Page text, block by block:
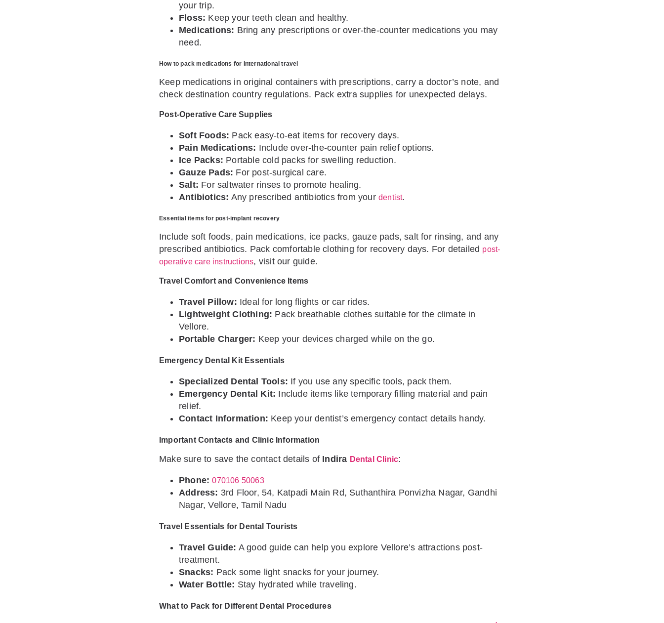
your trip.
Floss: Keep your teeth clean and healthy.
Medications: Bring any prescriptions or over-the-counter medications you may
need.
How to pack medications for international travel
Keep medications in original containers with prescriptions, carry a doctor’s note, and
check destination country regulations. Pack extra supplies for unexpected delays.
Post-Operative Care Supplies
Soft Foods: Pack easy-to-eat items for recovery days.
Pain Medications: Include over-the-counter pain relief options.
Ice Packs: Portable cold packs for swelling reduction.
Gauze Pads: For post-surgical care.
Salt: For saltwater rinses to promote healing.
Antibiotics: Any prescribed antibiotics from yourdentist.
Essential items for post-implant recovery
Include soft foods, pain medications, ice packs, gauze pads, salt for rinsing, and any
prescribed antibiotics. Pack comfortable clothing for recovery days. For detailed post-
operative care instructions, visit our guide.
Travel Comfort and Convenience Items
Travel Pillow: Ideal for long flights or car rides.
Lightweight Clothing: Pack breathable clothes suitable for the climate in
Vellore.
Portable Charger: Keep your devices charged while on the go.
Emergency Dental Kit Essentials
Specialized Dental Tools: If you use any specific tools, pack them.
Emergency Dental Kit: Include items like temporary filling material and pain
relief.
Contact Information: Keep your dentist’s emergency contact details handy.
Important Contacts and Clinic Information
Make sure to save the contact details of Indira Dental Clinic:
Phone: 070106 50063
Address: 3rd Floor, 54, Katpadi Main Rd, Suthanthira Ponvizha Nagar, Gandhi
Nagar, Vellore, Tamil Nadu
Travel Essentials for Dental Tourists
Travel Guide: A good guide can help you explore Vellore’s attractions post-
treatment.
Snacks: Pack some light snacks for your journey.
Water Bottle: Stay hydrated while traveling.
What to Pack for Different Dental Procedures